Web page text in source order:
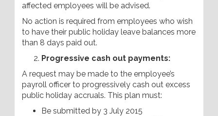
affected employees will be advised.
No action is required from employees who wish
to have their public holiday leave balances more
than 8 days paid out.
Progressive cash out payments:
A request may be made to the employee’s
payroll officer to progressively cash out excess
public holiday accruals. This plan must:
Be submitted by 3 July 2015